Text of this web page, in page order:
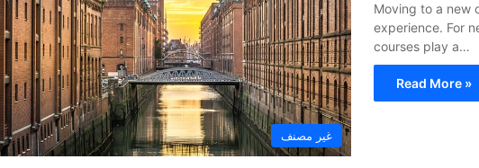
غير مصنف
Moving to a new
experience. For
courses play a…
Read More »